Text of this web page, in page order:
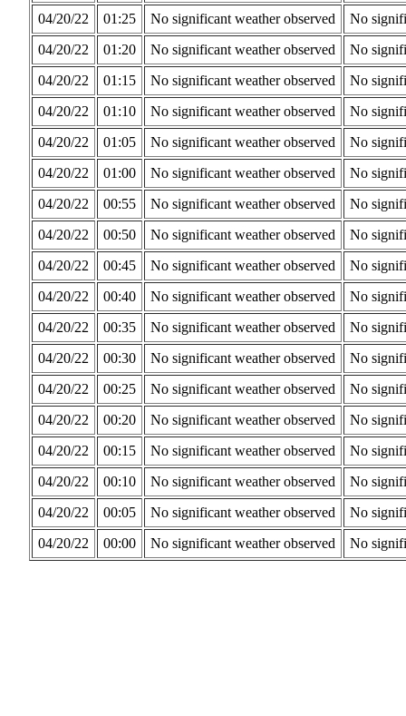
04/20/22
01:25 No significant weather observed
No
04/20/22
01:20 No significant weather observed
No
04/20/22
01:15 No significant weather observed
No
04/20/22
01:10 No significant weather observed
No
04/20/22
01:05 No significant weather observed
No
04/20/22
01:00 No significant weather observed
No
04/20/22
00:55 No significant weather observed
No
04/20/22
00:50 No significant weather observed
No
04/20/22
00:45 No significant weather observed
No
04/20/22
00:40 No significant weather observed
No
04/20/22
00:35 No significant weather observed
No
04/20/22
00:30 No significant weather observed
No
04/20/22
00:25 No significant weather observed
No
04/20/22
00:20 No significant weather observed
No
04/20/22
00:15 No significant weather observed
No
04/20/22
00:10 No significant weather observed
No
04/20/22
00:05 No significant weather observed
No
04/20/22
00:00 No significant weather observed No